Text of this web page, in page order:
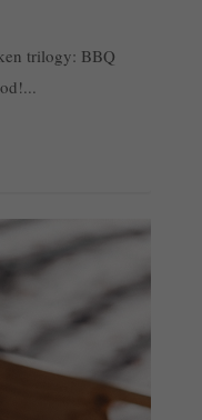
trilogy: BBQ